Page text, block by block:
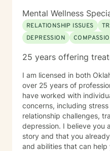
Mental Wellness
RELATIONSHIP ISSUES
DEPRESSION
25 years offering
I am licensed in both
over 25 years of
have worked with
concerns, including
relationship challenges,
depression. I believe you are the expert of your own
story and that you
and abilities that can help